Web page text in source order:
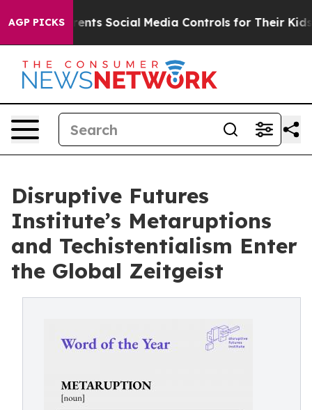
AGP PICKS
Social Media Controls for Their Kids. Should the US?
Disruptive Futures
Institute’s Metaruptions
and Techistentialism Enter
the Global Zeitgeist